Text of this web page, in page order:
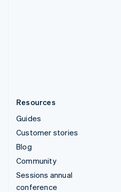
Resources
Guides
Customer stories
Blog
Community
Sessions annual
conference